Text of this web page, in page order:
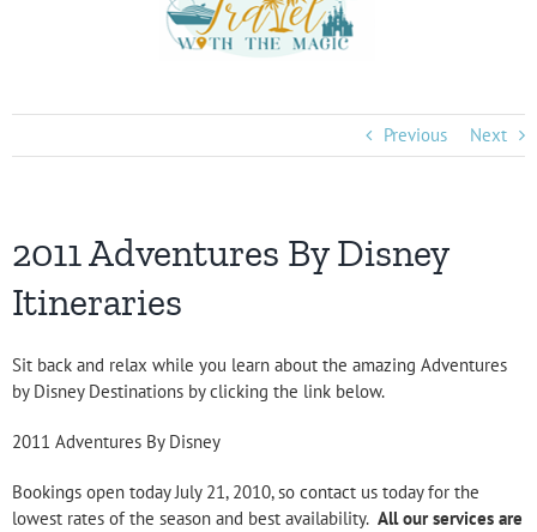
Previous Next
2011 Adventures By Disney
Itineraries
Sit back and relax while you learn about the amazing Adventures
by Disney Destinations by clicking the link below.
2011 Adventures By Disney
Bookings open today July 21, 2010, so contact us today for the
lowest rates of the season and best availability. All our services are